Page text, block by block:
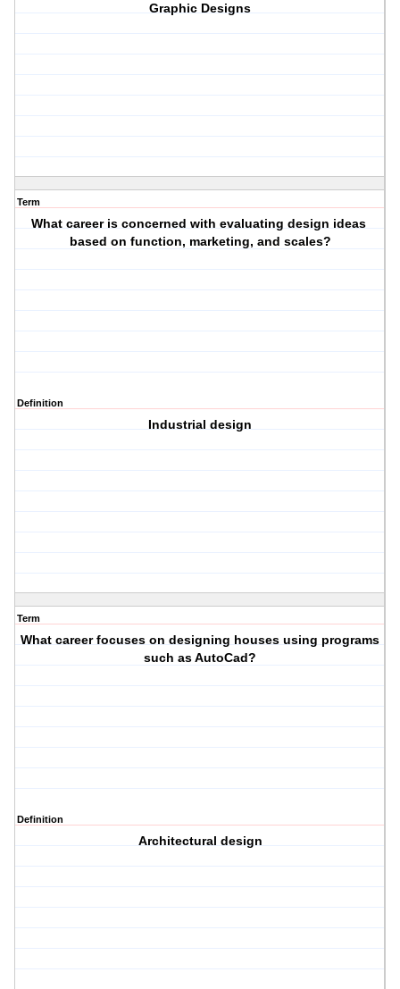
Graphic Designs
Term
What career is concerned with evaluating design ideas
based on function, marketing, and scales?
Definition
Industrial design
Term
What career focuses on designing houses using programs
such as AutoCad?
Definition
Architectural design